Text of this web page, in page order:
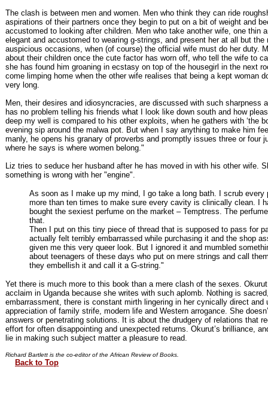
The clash is between men and women. Men who think they can ride
aspirations of their partners once they begin to put on a bit of weight and
accustomed to looking after children. Men who take another wife, one thin
elegant and accustomed to wearing g-strings, and present her at all but the
auspicious occasions, when (of course) the official wife must do her duty.
about their children once the cute factor has worn off, who tell the wife to
she has found him groaning in ecstasy on top of the housegirl in the next
come limping home when the other wife realises that being a kept woman
very long.
Men, their desires and idiosyncracies, are discussed with such sharpness
has no problem telling his friends what I look like down south and how
deep my well is compared to his other exploits, when he gathers with ‘the
evening sip around the malwa pot. But when I say anything to make him
manly, he opens his granary of proverbs and promptly issues three or four
where he says is where women belong."
Liz tries to seduce her husband after he has moved in with his other wife.
something is wrong with her "engine".
As soon as I make up my mind, I go take a long bath. I scrub every
more than ten times to make sure every cavity is clinically clean. I
bought the sexiest perfume on the market – Temptress. The
that.
Then I put on this tiny piece of thread that is supposed to pass for
actually felt terribly embarrassed while purchasing it and the shop
given me this very queer look. But I ignored it and mumbled
about teenagers of these days who put on mere strings and call
they embellish it and call it a G-string."
Yet there is much more to this book than a mere clash of the sexes.
acclaim in Uganda because she writes with such aplomb. Nothing is
embarrassment, there is constant mirth lingering in her cynically direct and
appreciation of family strife, modern life and Western arrogance. She
answers or penetrating solutions. It is about the drudgery of relations that
effort for often disappointing and unexpected returns. Okurut’s brilliance,
lie in making such subject matter a pleasure to read.
Richard Bartlett is the co-editor of the African Review of Books.
Back to Top